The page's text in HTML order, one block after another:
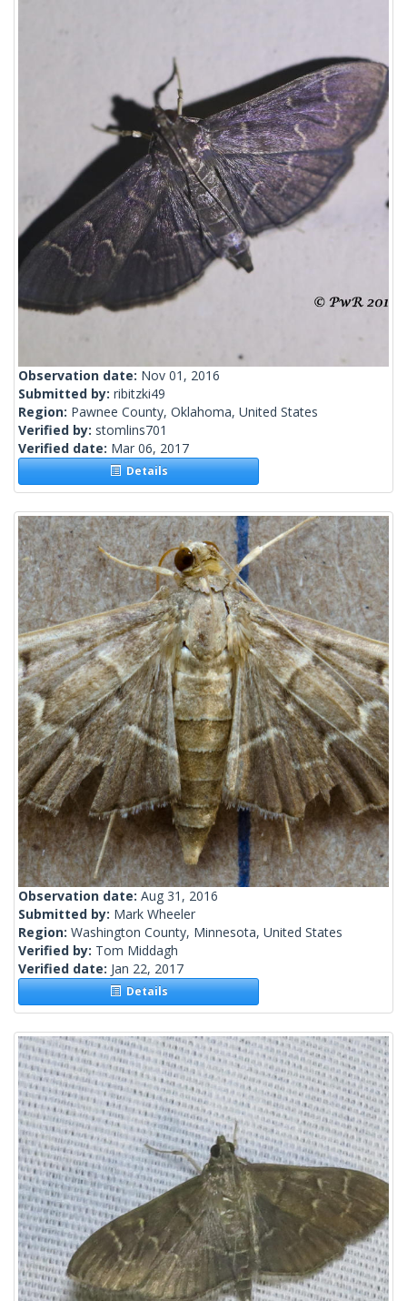
Observation date: Nov 01, 2016
Submitted by: ribitzki49
Region: Pawnee County, Oklahoma, United States
Verified by: stomlins701
Verified date: Mar 06, 2017
Details
Observation date: Aug 31, 2016
Submitted by: Mark Wheeler
Region: Washington County, Minnesota, United States
Verified by: Tom Middagh
Verified date: Jan 22, 2017
Details